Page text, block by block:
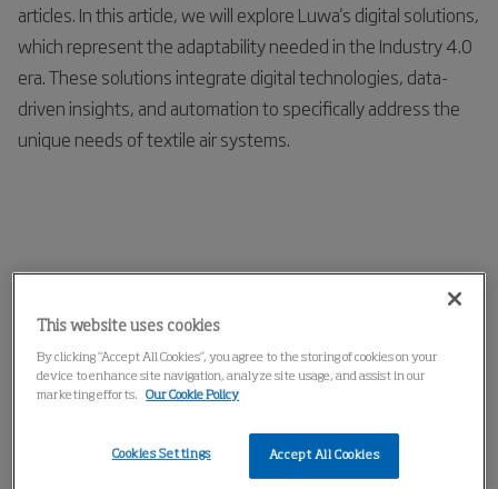
articles. In this article, we will explore Luwa's digital solutions,
which represent the adaptability needed in the Industry 4.0
era. These solutions integrate digital technologies, data-
driven insights, and automation to specifically address the
unique needs of textile air systems.
Luwa's Digital Solutions in Detail
This website uses cookies
By clicking “Accept All Cookies”, you agree to the storing of cookies on your
device to enhance site navigation, analyze site usage, and assist in our
marketing efforts.
Our Cookie Policy
Accept All Cookies
Cookies Settings